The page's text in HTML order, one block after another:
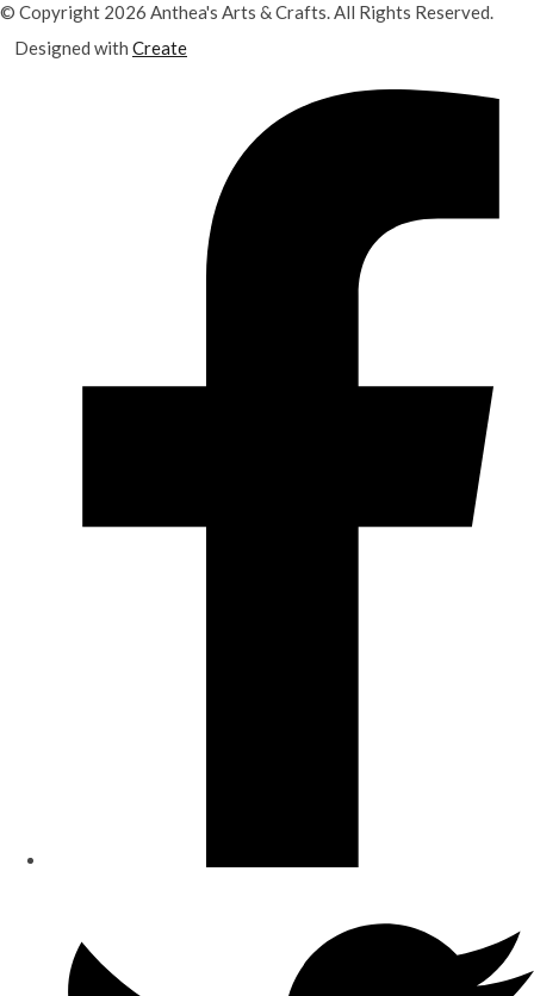
© Copyright 2026 Anthea's Arts & Crafts. All Rights Reserved.
Designed with Create